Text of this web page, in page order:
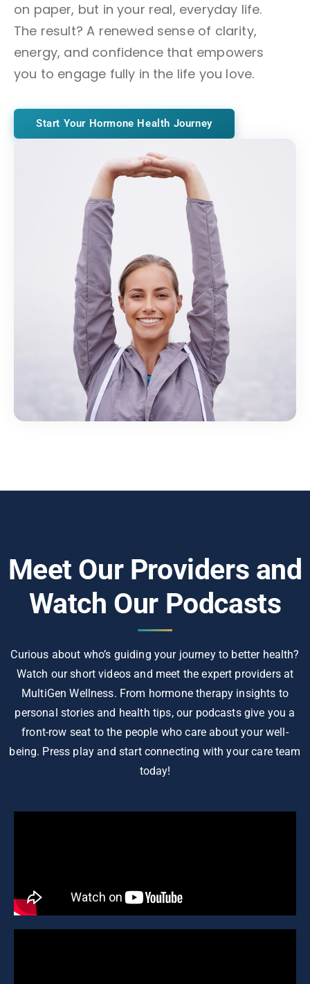
on paper, but in your real, everyday life.
The result? A renewed sense of clarity,
energy, and confidence that empowers
you to engage fully in the life you love.
Start Your Hormone Health Journey
Meet Our Providers and
Watch Our Podcasts
Curious about who’s guiding your journey to better health?
Watch our short videos and meet the expert providers at
MultiGen Wellness. From hormone therapy insights to
personal stories and health tips, our podcasts give you a
front-row seat to the people who care about your well-
being. Press play and start connecting with your care team
today!